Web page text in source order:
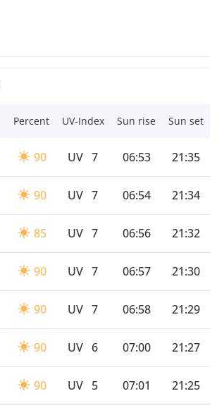
Percent UV-Index Sun rise Sun set
90 UV 7 06:53 21:35
90 UV 7 06:54 21:34
85 UV 7 06:56 21:32
90 UV 7 06:57 21:30
90 UV 7 06:58 21:29
90 UV 6 07:00 21:27
90 UV 5 07:01 21:25